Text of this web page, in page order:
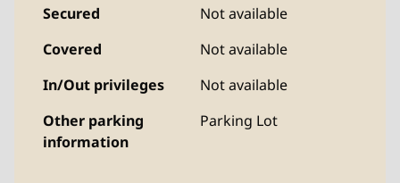
Secured
Not available
Covered
Not available
In/Out privileges
Not available
Other parking
information
Parking Lot